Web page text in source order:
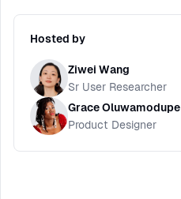
Hosted by
Ziwei Wang
Sr User Researcher
Grace Oluwamodupe
Product Designer